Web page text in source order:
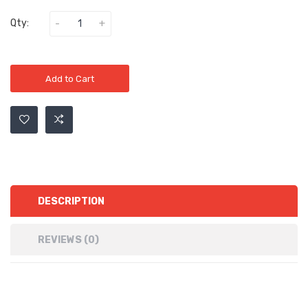
Qty:
Add to Cart
DESCRIPTION
REVIEWS (0)